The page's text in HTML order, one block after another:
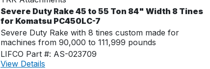
Severe Duty Rake 45 to 55 Ton 84" Width 8 Tines
for Komatsu PC450LC-7
Severe Duty Rake with 8 tines custom made for
machines from 90,000 to 111,999 pounds
LIFCO Part #: AS-023709
View Details